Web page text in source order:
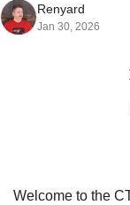
Renyard
Jan 30, 2026
Welcome to the